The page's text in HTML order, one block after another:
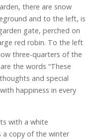
there are snow
and to the left, is
gate, perched on
red robin. To the left
three-quarters of the
the words “These
and special
happiness in every
with a white
a copy of the winter